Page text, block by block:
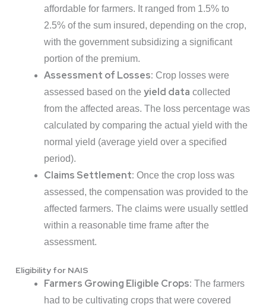
affordable for farmers. It ranged from 1.5% to
2.5% of the sum insured, depending on the crop,
with the government subsidizing a significant
portion of the premium.
Assessment of Losses: Crop losses were
assessed based on the yield data collected
from the affected areas. The loss percentage was
calculated by comparing the actual yield with the
normal yield (average yield over a specified
period).
Claims Settlement: Once the crop loss was
assessed, the compensation was provided to the
affected farmers. The claims were usually settled
within a reasonable time frame after the
assessment.
Eligibility for NAIS
Farmers Growing Eligible Crops: The farmers
had to be cultivating crops that were covered